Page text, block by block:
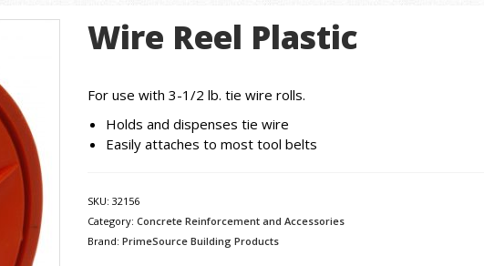
Wire Reel Plastic
For use with 3-1/2 lb. tie wire rolls.
Holds and dispenses tie wire
Easily attaches to most tool belts
SKU: 32156
Category: Concrete Reinforcement and Accessories
Brand: PrimeSource Building Products